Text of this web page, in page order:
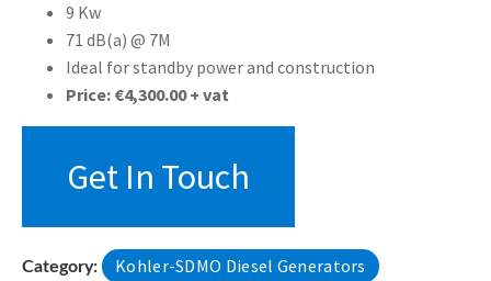
9 Kw
71 dB(a) @ 7M
Ideal for standby power and construction
Price: €4,300.00 + vat
Get In Touch
Category: Kohler-SDMO Diesel Generators